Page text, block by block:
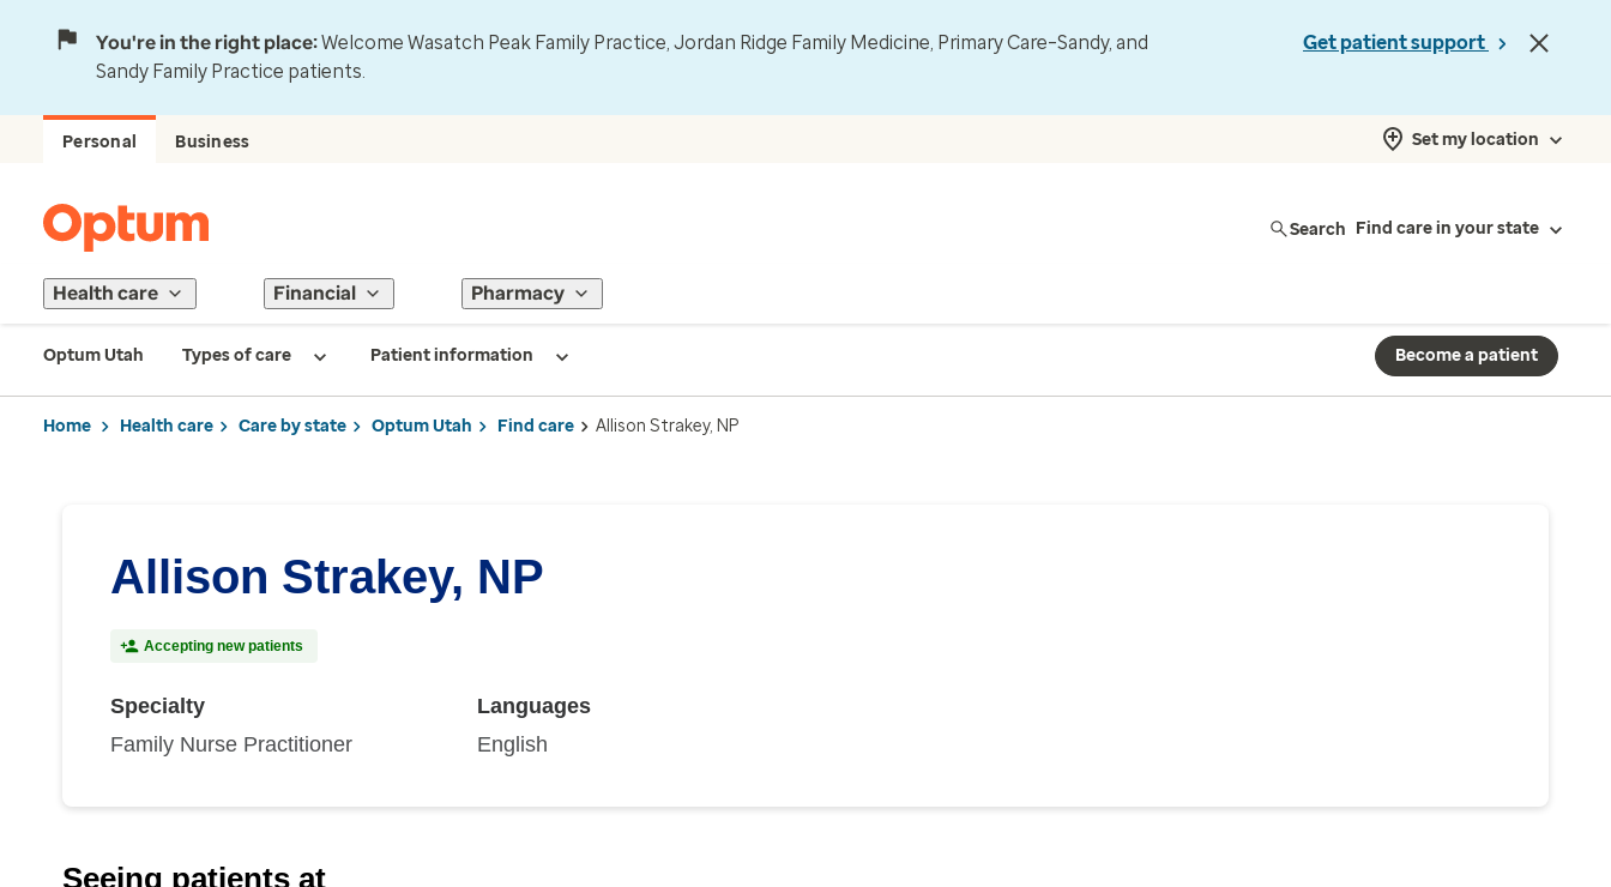
You're in the right place:Welcome Wasatch Peak Family Practice, Jordan Ridge Family Medicine, Primary Care–Sandy, and
Sandy Family Practice patients.
Get patient support
Personal Business Set my location
Search Find care in your state
Health care Financial Pharmacy
Optum Utah Types of care Patient information Become a patient
Home Health care Care by state Optum Utah Find care Allison Strakey, NP
Allison Strakey, NP
Accepting new patients
Specialty
Family Nurse Practitioner
Languages
English
Seeing patients at